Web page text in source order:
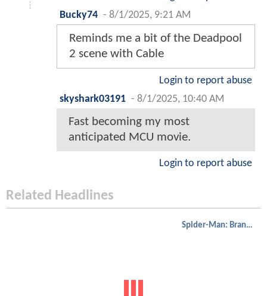
Bucky74 - 8/1/2025, 9:21 AM
Reminds me a bit of the Deadpool
2 scene with Cable
Login to report abuse
skyshark03191 - 8/1/2025, 10:40 AM
Fast becoming my most
anticipated MCU movie.
Login to report abuse
Related Headlines
Spider-Man: Brand New Day